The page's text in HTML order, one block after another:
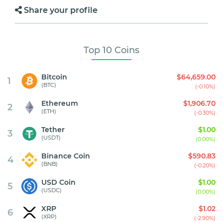
Top 10 Coins
1 Bitcoin
(BTC)
$64,659.00
(-0.10%)
2 Ethereum
(ETH)
$1,906.70
(-0.30%)
3 Tether
(USDT)
$1.00
(0.00%)
4 Binance Coin
(BNB)
$590.83
(-0.20%)
5 USD Coin
(USDC)
$1.00
(0.00%)
6 XRP
(XRP)
$1.02
(-2.90%)
Share your profile